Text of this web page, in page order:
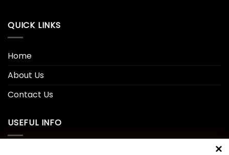
QUICK LINKS
Home
About Us
Contact Us
USEFUL INFO